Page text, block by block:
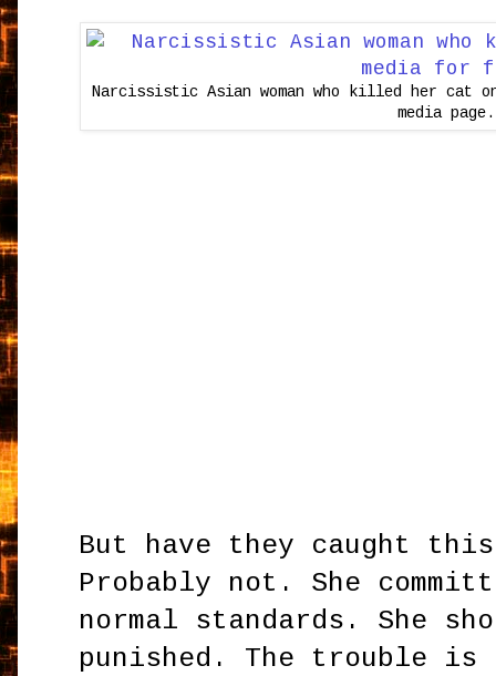
Narcissistic Asian woman who killed her cat
media page.
But have they caught this
Probably not. She
normal standards. She
punished. The trouble